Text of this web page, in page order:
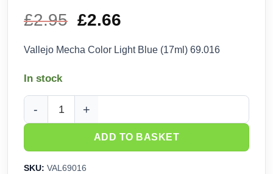
£2.95 Original
price
£2.95.
£2.66
price
£2.66.
Vallejo Mecha Color Light Blue (17ml) 69.016
In stock
Vallejo Mecha Color Light Blue (17ml) 69.016 quantity
ADD TO BASKET
SKU: VAL69016